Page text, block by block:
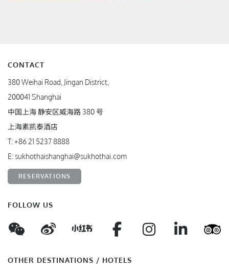
CONTACT
380 Weihai Road, Jingan District,
200041 Shanghai
中国上海 静安区威海路 380 号
上海素凯泰酒店
T:+86 21 5237 8888
E:sukhothaishanghai@sukhothai.com
RESERVATIONS
FOLLOW US
WeChatWeibo Xiaohungshu
FacebookInstagram
OTHER DESTINATIONS / HOTELS